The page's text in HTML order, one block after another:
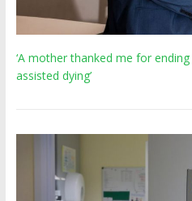
‘A mother thanked me for
assisted dying’